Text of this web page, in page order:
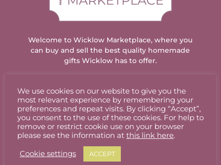
Welcome to Wicklow Marketplace, where you
can buy and sell the best quality homemade
gifts Wicklow has to offer.
ACCOUNT
Stallholder Login
Stallholder Dashboard
Logout
We use cookies on our website to give you the
most relevant experience by remembering your
preferences and repeat visits. By clicking “Accept”,
you consent to the use of these cookies. For help to
remove or restrict cookie use on your browser
please see the information at this link here.
Cookie settings ACCEPT